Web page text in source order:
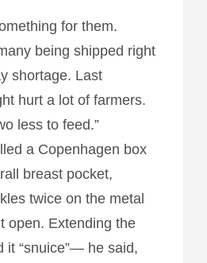
for them.
being shipped right
shortage. Last
hurt a lot of farmers.
less to feed.”
a Copenhagen box
breast pocket,
twice on the metal
open. Extending the
“snuice”— he said,